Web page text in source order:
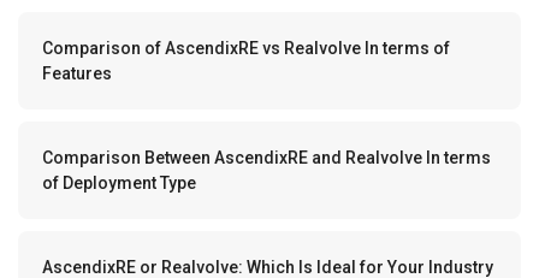
Comparison of AscendixRE vs Realvolve In terms of
Features
Comparison Between AscendixRE and Realvolve In terms
of Deployment Type
AscendixRE or Realvolve: Which Is Ideal for Your Industry